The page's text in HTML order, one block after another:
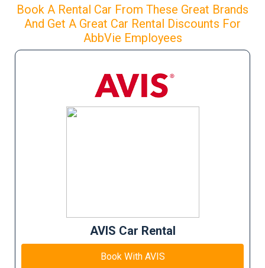
Book A Rental Car From These Great Brands
And Get A Great Car Rental Discounts For
AbbVie Employees
AVIS Car Rental
Book With AVIS